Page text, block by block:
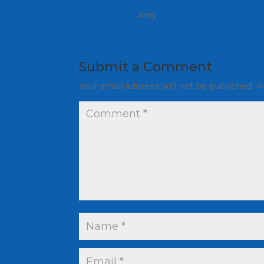
Amy
Submit a Comment
Your email address will not be published.